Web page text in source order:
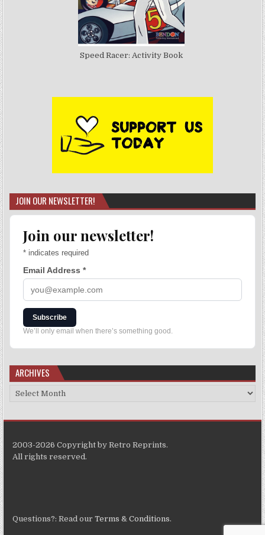
Speed Racer: Activity Book
JOIN OUR NEWSLETTER!
Join our newsletter!
* indicates required
Email Address*
Subscribe
We’ll only email when there’s something good.
ARCHIVES
2003-2026 Copyright by Retro Reprints.
All rights reserved.
Questions?: Read ourTerms & Conditions.